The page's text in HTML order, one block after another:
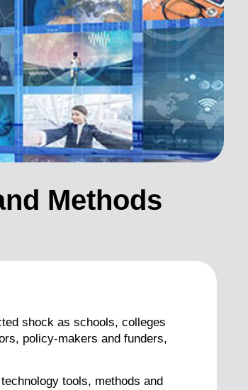
Methods
shock as schools, colleges
policy-makers and funders,
tools, methods and